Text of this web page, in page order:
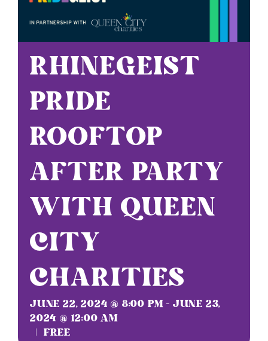
RHINEGEIST
PRIDE
ROOFTOP
AFTER PARTY
WITH QUEEN
CITY
CHARITIES
JUNE 22, 2024 @ 8:00 PM - JUNE 23,
2024 @ 12:00 AM
| FREE